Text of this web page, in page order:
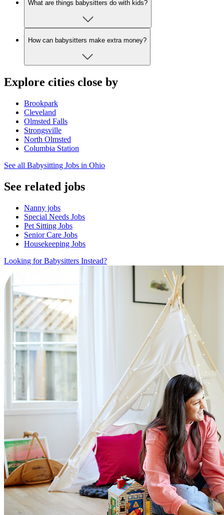
What are things babysitters do with kids?
How can babysitters make extra money?
Explore cities close by
Brookpark
Cleveland
Olmsted Falls
Strongsville
North Olmsted
Columbia Station
See all Babysitting Jobs in Ohio
See related jobs
Nanny jobs
Special Needs Jobs
Pet Sitting Jobs
Senior Care Jobs
Housekeeping Jobs
Looking for Babysitters Instead?